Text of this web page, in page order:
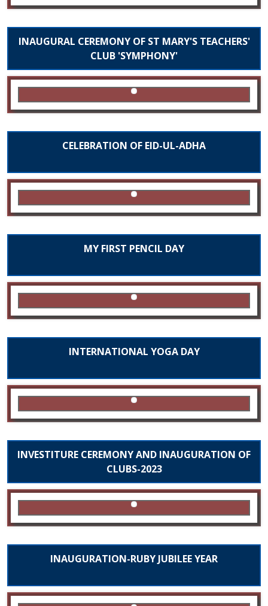
INAUGURAL CEREMONY OF ST MARY'S TEACHERS'
CLUB 'SYMPHONY'
CELEBRATION OF EID-UL-ADHA
MY FIRST PENCIL DAY
INTERNATIONAL YOGA DAY
INVESTITURE CEREMONY AND INAUGURATION OF
CLUBS-2023
INAUGURATION-RUBY JUBILEE YEAR